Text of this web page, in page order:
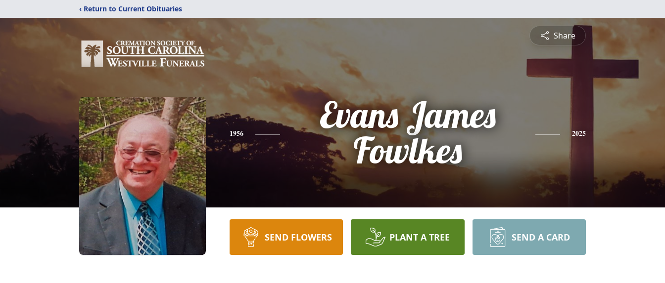
‹ Return to Current Obituaries
Share
1956
Evans James
Fowlkes
2025
SEND FLOWERS PLANT A TREE SEND A CARD